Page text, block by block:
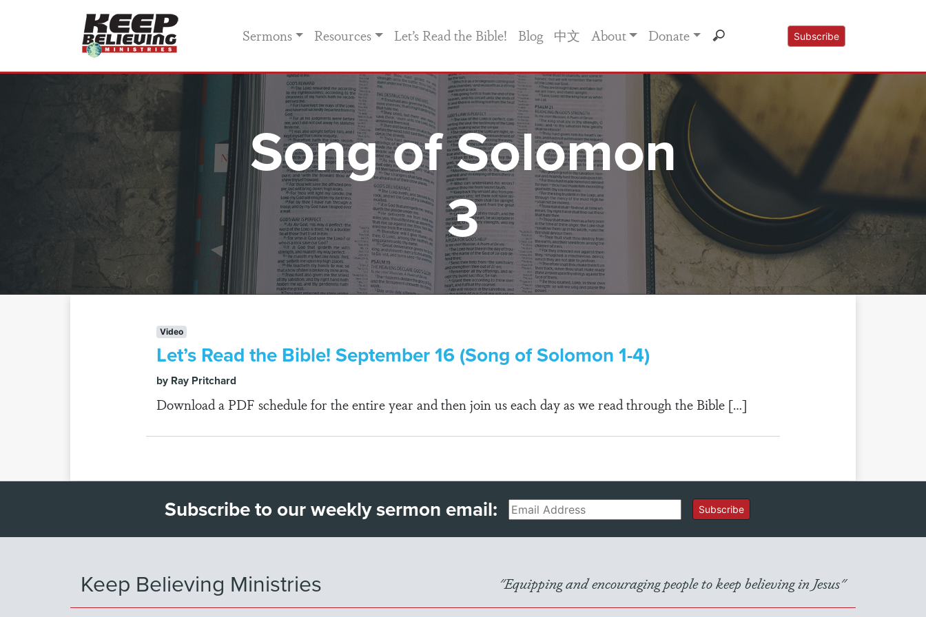
Sermons Resources Let’s Read the Bible! Blog 中文 About Donate Subscribe
Song of Solomon
3
Video
Let’s Read the Bible! September 16 (Song of Solomon 1-4)
by Ray Pritchard
Download a PDF schedule for the entire year and then join us each day as we read through the Bible […]
Subscribe to our weekly sermon email:Email Subscribe
Keep Believing Ministries "Equipping and encouraging people to keep believing in Jesus"